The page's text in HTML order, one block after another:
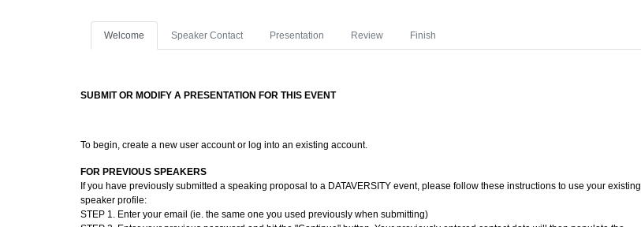
Welcome Speaker Contact Presentation Review Finish
SUBMIT OR MODIFY A PRESENTATION FOR THIS EVENT
To begin, create a new user account or log into an existing account.
FOR PREVIOUS SPEAKERS
If you have previously submitted a speaking proposal to a DATAVERSITY event, please follow these instructions to use your existing
speaker profile:
STEP 1. Enter your email (ie. the same one you used previously when submitting)